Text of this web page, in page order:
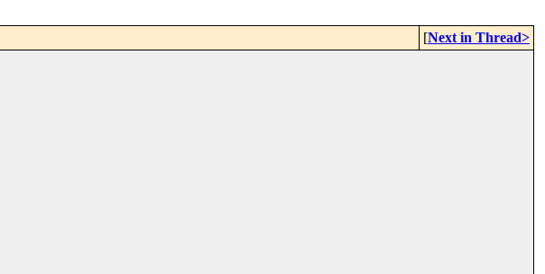
[Next in Thread>